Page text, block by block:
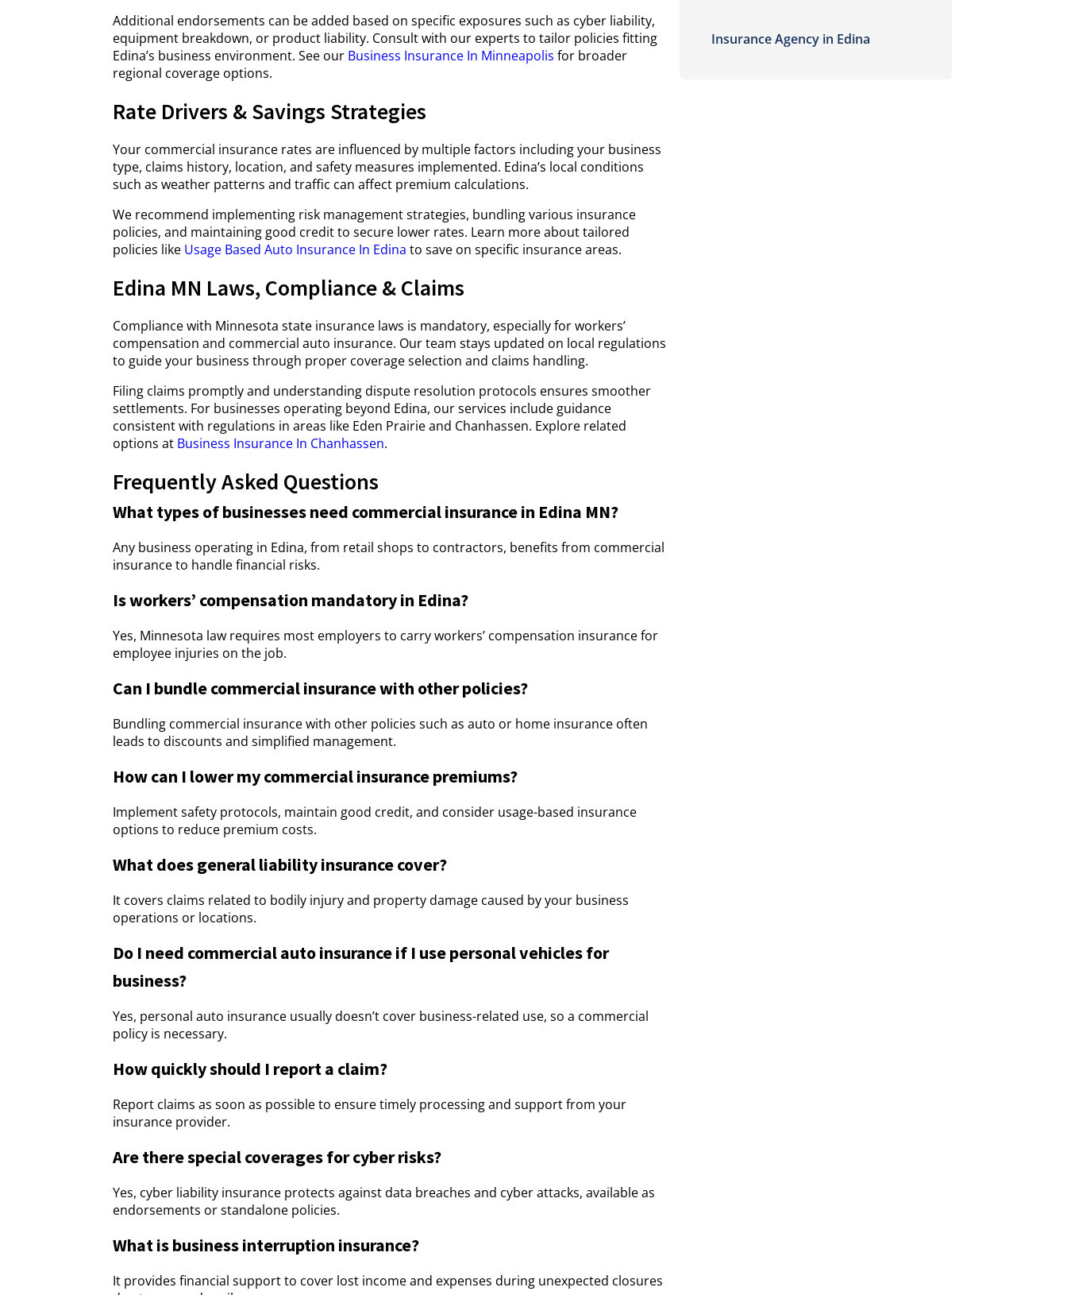
Additional endorsements can be added based on specific exposures such as cyber liability,
equipment breakdown, or product liability. Consult with our experts to tailor policies fitting
Edina’s business environment. See our Business Insurance In Minneapolis for broader
regional coverage options.
Rate Drivers & Savings Strategies
Your commercial insurance rates are influenced by multiple factors including your business
type, claims history, location, and safety measures implemented. Edina’s local conditions
such as weather patterns and traffic can affect premium calculations.
We recommend implementing risk management strategies, bundling various insurance
policies, and maintaining good credit to secure lower rates. Learn more about tailored
policies like Usage Based Auto Insurance In Edina to save on specific insurance areas.
Edina MN Laws, Compliance & Claims
Compliance with Minnesota state insurance laws is mandatory, especially for workers’
compensation and commercial auto insurance. Our team stays updated on local regulations
to guide your business through proper coverage selection and claims handling.
Filing claims promptly and understanding dispute resolution protocols ensures smoother
settlements. For businesses operating beyond Edina, our services include guidance
consistent with regulations in areas like Eden Prairie and Chanhassen. Explore related
options at Business Insurance In Chanhassen.
Frequently Asked Questions
What types of businesses need commercial insurance in Edina MN?
Any business operating in Edina, from retail shops to contractors, benefits from commercial
insurance to handle financial risks.
Is workers’ compensation mandatory in Edina?
Yes, Minnesota law requires most employers to carry workers’ compensation insurance for
employee injuries on the job.
Can I bundle commercial insurance with other policies?
Bundling commercial insurance with other policies such as auto or home insurance often
leads to discounts and simplified management.
How can I lower my commercial insurance premiums?
Implement safety protocols, maintain good credit, and consider usage-based insurance
options to reduce premium costs.
What does general liability insurance cover?
It covers claims related to bodily injury and property damage caused by your business
operations or locations.
Do I need commercial auto insurance if I use personal vehicles for
business?
Yes, personal auto insurance usually doesn’t cover business-related use, so a commercial
policy is necessary.
How quickly should I report a claim?
Report claims as soon as possible to ensure timely processing and support from your
insurance provider.
Are there special coverages for cyber risks?
Yes, cyber liability insurance protects against data breaches and cyber attacks, available as
endorsements or standalone policies.
What is business interruption insurance?
It provides financial support to cover lost income and expenses during unexpected closures
Insurance Agency in Edina